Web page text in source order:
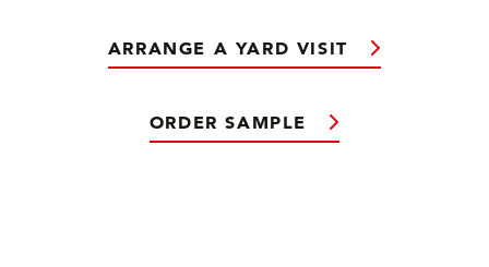
ARRANGE A YARD VISIT
ORDER SAMPLE